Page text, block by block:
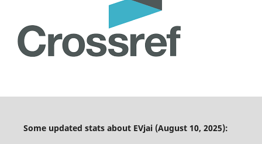
Some updated stats about EVjai (August 10, 2025):